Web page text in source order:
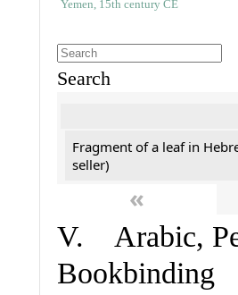
Search
Fragment of a leaf in
seller)
«
V. Arabic,
Bookbinding